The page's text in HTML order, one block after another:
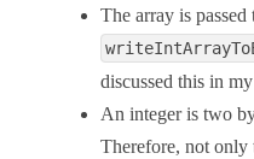
void
for(uint16_t i =
The array is
discussed this in
An integer is two
Therefore, not only